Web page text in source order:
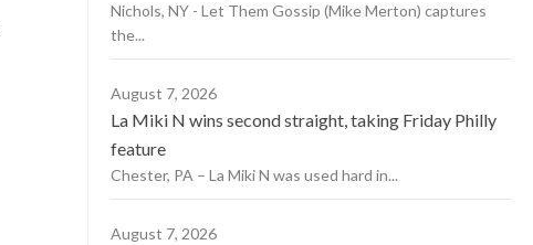
Nichols, NY - Let Them Gossip (Mike Merton) captures
the...
August 7, 2026
La Miki N wins second straight, taking Friday Philly
feature
Chester, PA – La Miki N was used hard in...
August 7, 2026